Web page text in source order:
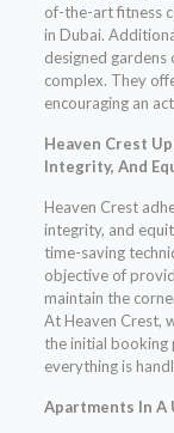
of-the-art fitness
in Dubai.
designed gardens
complex. They
encouraging an
Heaven Crest
Integrity, And
Heaven Crest
integrity, and
time-saving
objective of
maintain the
At Heaven Crest,
the initial booking
everything is
Apartments In A